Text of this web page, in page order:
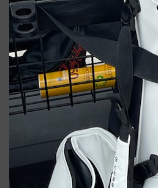
2023 U.S. Open Golf Championship